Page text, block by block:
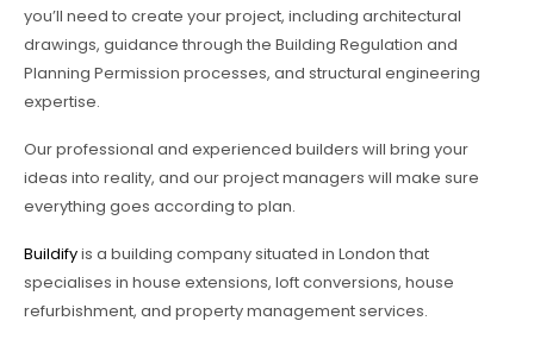
you’ll need to create your project, including architectural
drawings, guidance through the Building Regulation and
Planning Permission processes, and structural engineering
expertise.
Our professional and experienced builders will bring your
ideas into reality, and our project managers will make sure
everything goes according to plan.
Buildifyis a building company situated in London that
specialises in house extensions, loft conversions, house
refurbishment, and property management services.